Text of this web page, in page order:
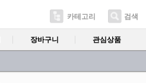
카테고리 검색
장바구니 관심상품